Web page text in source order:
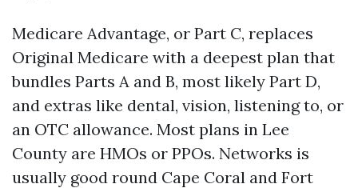
Medicare Advantage, or Part C, replaces
Original Medicare with a deepest plan that
bundles Parts A and B, most likely Part D,
and extras like dental, vision, listening to, or
an OTC allowance. Most plans in Lee
County are HMOs or PPOs. Networks is
usually good round Cape Coral and Fort